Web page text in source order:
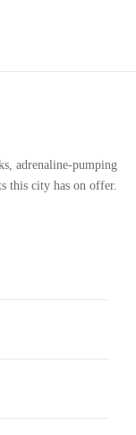
adrenaline-pumping
this city has on offer.